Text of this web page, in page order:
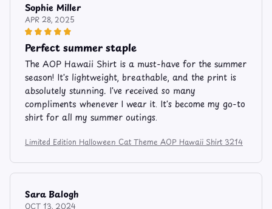
Sophie Miller
APR 28, 2025
Perfect summer staple
The AOP Hawaii Shirt is a must-have for the summer
season! It's lightweight, breathable, and the print is
absolutely stunning. I've received so many
compliments whenever I wear it. It's become my go-to
shirt for all my summer outings.
Limited Edition Halloween Cat Theme AOP Hawaii Shirt 3214
Sara Balogh
OCT 13, 2024